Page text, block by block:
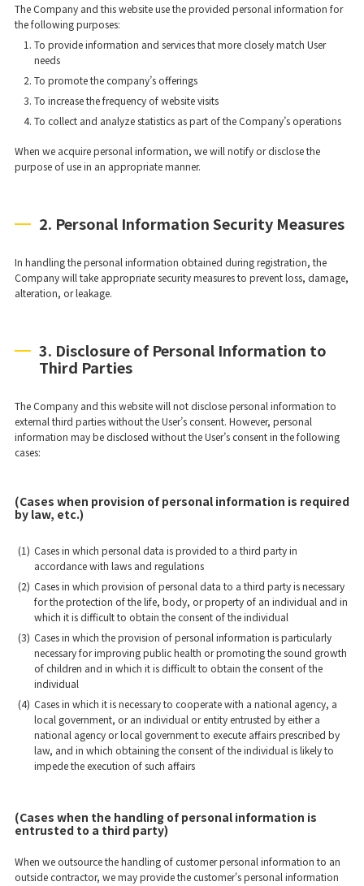
The Company and this website use the provided personal information for
the following purposes:
To provide information and services that more closely match User
needs
To promote the company’s offerings
To increase the frequency of website visits
To collect and analyze statistics as part of the Company’s operations
When we acquire personal information, we will notify or disclose the
purpose of use in an appropriate manner.
2. Personal Information Security Measures
In handling the personal information obtained during registration, the
Company will take appropriate security measures to prevent loss, damage,
alteration, or leakage.
3. Disclosure of Personal Information to
Third Parties
The Company and this website will not disclose personal information to
external third parties without the User’s consent. However, personal
information may be disclosed without the User’s consent in the following
cases:
(Cases when provision of personal information is required
by law, etc.)
(1) Cases in which personal data is provided to a third party in
accordance with laws and regulations
(2) Cases in which provision of personal data to a third party is necessary
for the protection of the life, body, or property of an individual and in
which it is difficult to obtain the consent of the individual
(3) Cases in which the provision of personal information is particularly
necessary for improving public health or promoting the sound growth
of children and in which it is difficult to obtain the consent of the
individual
(4) Cases in which it is necessary to cooperate with a national agency, a
local government, or an individual or entity entrusted by either a
national agency or local government to execute affairs prescribed by
law, and in which obtaining the consent of the individual is likely to
impede the execution of such affairs
(Cases when the handling of personal information is
entrusted to a third party)
When we outsource the handling of customer personal information to an
outside contractor, we may provide the customer's personal information